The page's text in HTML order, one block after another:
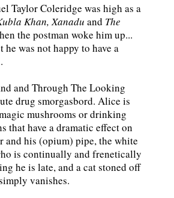
Taylor Coleridge was high as a
Khan, Xanadu and The
the postman woke him up...
was not happy to have a
and Through The Looking
drug smorgasbord. Alice is
mushrooms or drinking
that have a dramatic effect on
and his (opium) pipe, the white
is continually and frenetically
he is late, and a cat stoned off
vanishes.